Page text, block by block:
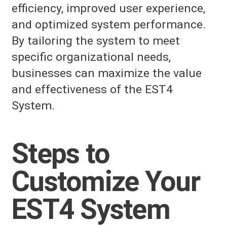
efficiency, improved user experience,
and optimized system performance.
By tailoring the system to meet
specific organizational needs,
businesses can maximize the value
and effectiveness of the EST4
System.
Steps to
Customize Your
EST4 System